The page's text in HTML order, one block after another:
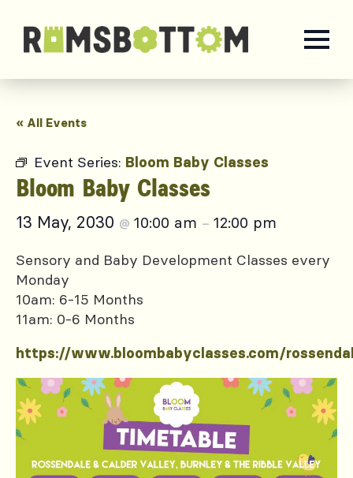
« All Events
Event Series: Bloom Baby Classes
Bloom Baby Classes
13 May, 2030 @ 10:00 am – 12:00 pm
Sensory and Baby Development Classes every
Monday
10am: 6-15 Months
11am: 0-6 Months
https://www.bloombabyclasses.com/